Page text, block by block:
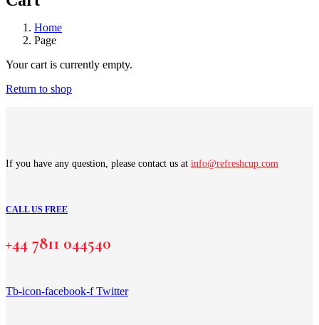
Home
Page
Your cart is currently empty.
Return to shop
If you have any question, please contact us at info@refreshcup.com
CALL US FREE
+44 7811 044540
Tb-icon-facebook-f Twitter